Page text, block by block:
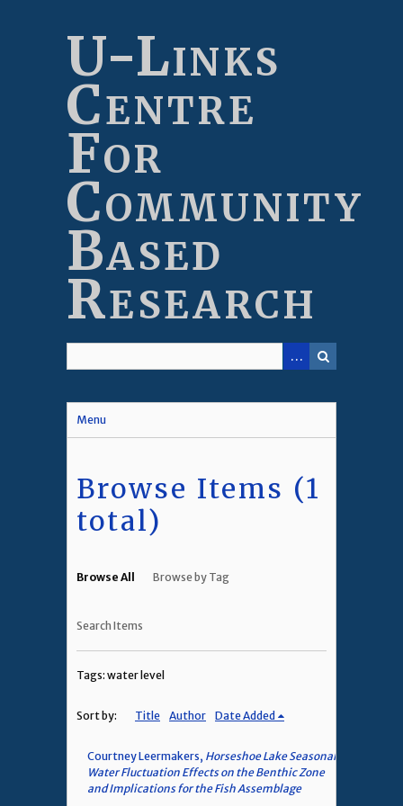
U-Links
Centre
For
Community
Based
Research
Menu
Browse Items (1
total)
Browse All Browse by Tag
Search Items
Tags: water level
Sort by: Title Author Date Added
Courtney Leermakers, Horseshoe Lake Seasonal
Water Fluctuation Effects on the Benthic Zone
and Implications for the Fish Assemblage